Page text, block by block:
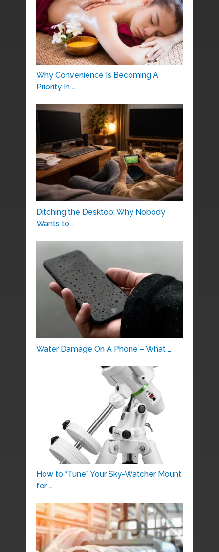
Why Convenience Is Becoming A
Priority In …
Ditching the Desktop: Why Nobody
Wants to …
Water Damage On A Phone – What …
How to “Tune” Your Sky-Watcher Mount
for …